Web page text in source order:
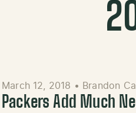
March 12, 2018 • Brandon
Packers Add Much